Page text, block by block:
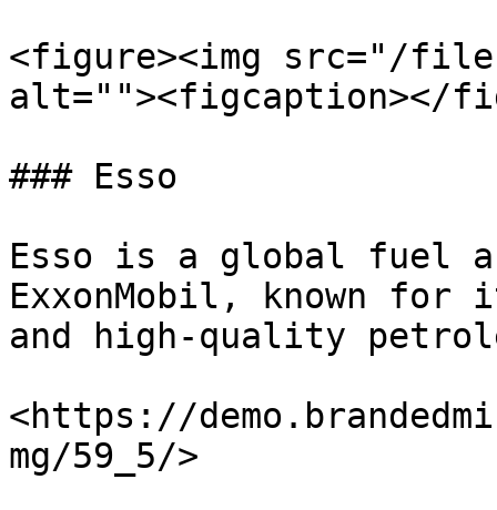
<figure><img src="/files/
alt=""><figcaption></
### Esso
Esso is a global fuel
ExxonMobil, known
and high-quality
<https://
mg/59_5/>